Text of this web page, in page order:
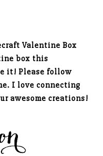
Valentine Box
box this
it! Please follow
I love connecting
awesome creations!